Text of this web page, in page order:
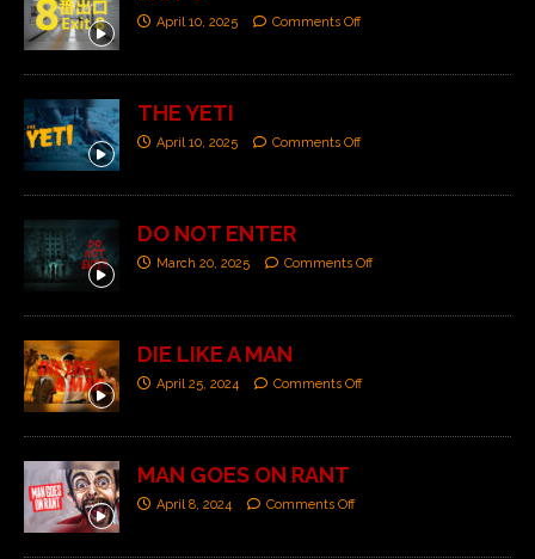
April 10, 2025 Comments Off
THE YETI
April 10, 2025 Comments Off
DO NOT ENTER
March 20, 2025 Comments Off
DIE LIKE A MAN
April 25, 2024 Comments Off
MAN GOES ON RANT
April 8, 2024 Comments Off